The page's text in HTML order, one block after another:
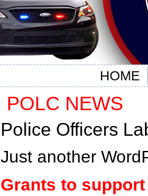
HOME
POLC NEWS
Police Officers
Just another
Grants to